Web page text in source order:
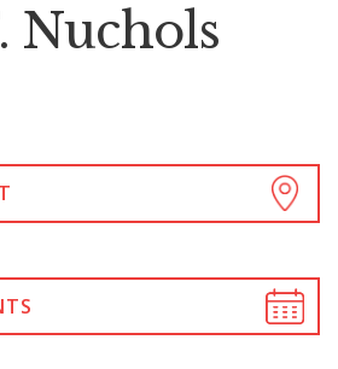
Nuchols